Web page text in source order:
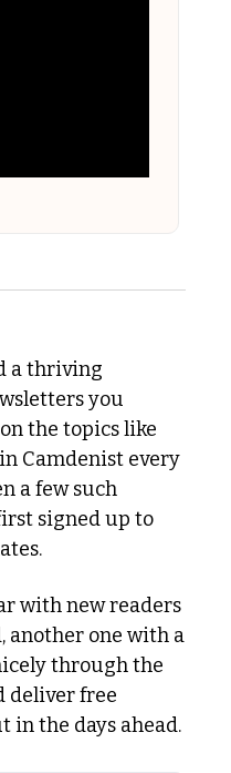
a thriving
you
the topics like
Camdenist every
a few such
signed up to
with new readers
another one with a
through the
deliver free